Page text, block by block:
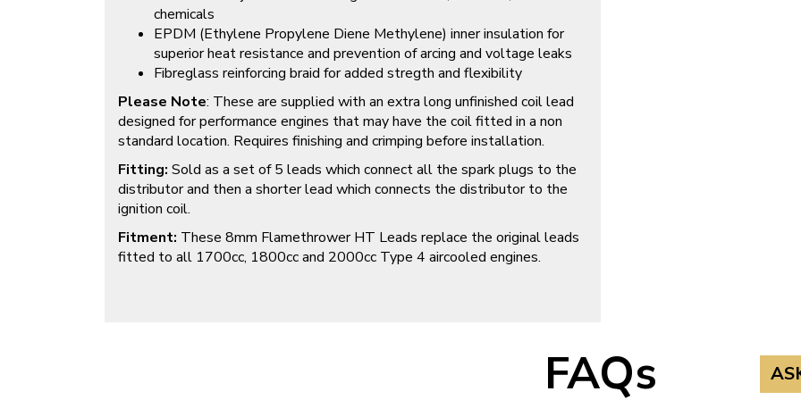
chemicals
EPDM (Ethylene Propylene Diene Methylene) inner insulation for
superior heat resistance and prevention of arcing and voltage leaks
Fibreglass reinforcing braid for added stregth and flexibility
Please Note: These are supplied with an extra long unfinished coil lead
designed for performance engines that may have the coil fitted in a non
standard location. Requires finishing and crimping before installation.
Fitting: Sold as a set of 5 leads which connect all the spark plugs to the
distributor and then a shorter lead which connects the distributor to the
ignition coil.
Fitment: These 8mm Flamethrower HT Leads replace the original leads
fitted to all 1700cc, 1800cc and 2000cc Type 4 aircooled engines.
FAQs